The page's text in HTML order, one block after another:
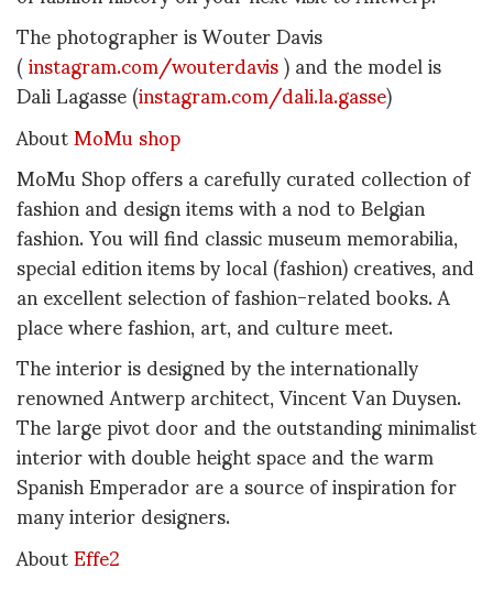
The photographer is Wouter Davis
(instagram.com/wouterdavis) and the model is
Dali Lagasse (instagram.com/dali.la.gasse)
AboutMoMu shop
MoMu Shop offers a carefully curated collection of
fashion and design items with a nod to Belgian
fashion. You will find classic museum memorabilia,
special edition items by local (fashion) creatives, and
an excellent selection of fashion-related books. A
place where fashion, art, and culture meet.
The interior is designed by the internationally
renowned Antwerp architect, Vincent Van Duysen.
The large pivot door and the outstanding minimalist
interior with double height space and the warm
Spanish Emperador are a source of inspiration for
many interior designers.
AboutEffe2